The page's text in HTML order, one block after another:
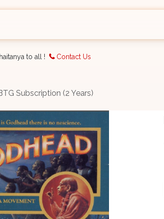
to all ! Contact Us
Subscription (2 Years)